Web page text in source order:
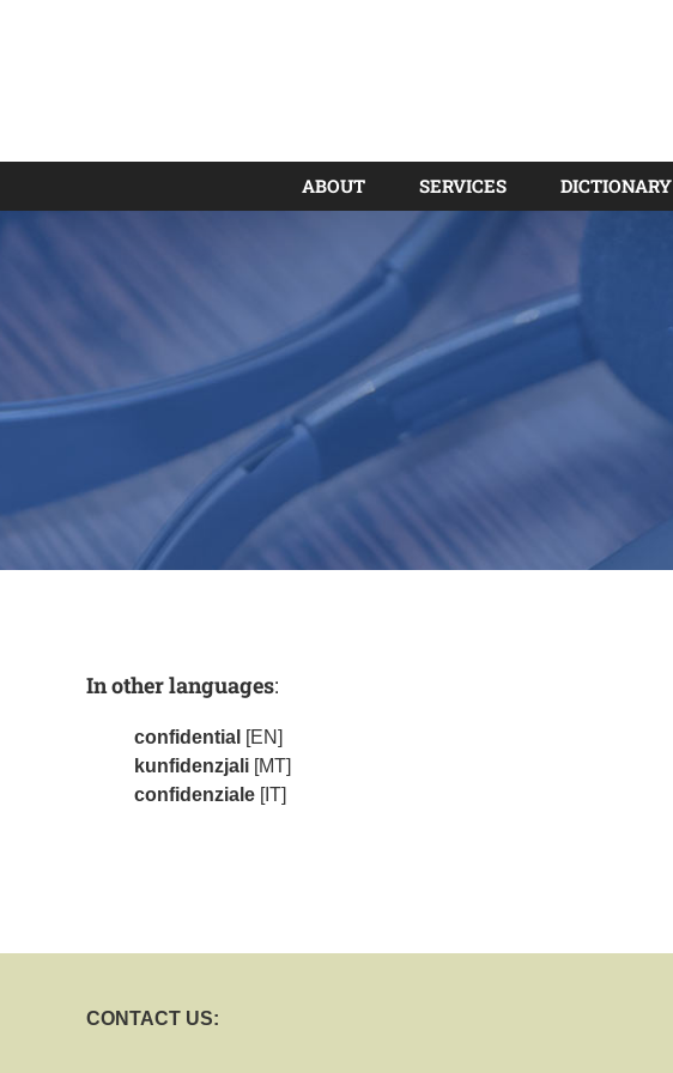
ABOUT SERVICES DICTIONARY
In other languages:
confidential [EN]
kunfidenzjali [MT]
confidenziale [IT]
CONTACT US: